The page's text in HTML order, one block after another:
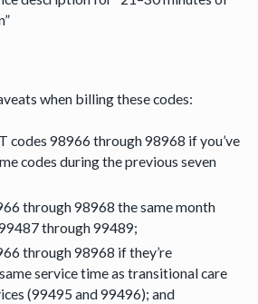
when billing these codes:
codes 98966 through 98968 if you’ve
codes during the previous seven
through 98968 the same month
through 99489;
through 98968 if they’re
service time as transitional care
(99495 and 99496); and